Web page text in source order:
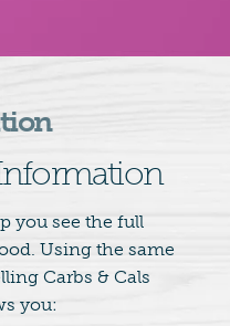
you see the full
Using the same
Carbs & Cals
you: